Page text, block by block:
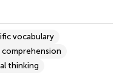
vocabulary
comprehension
thinking